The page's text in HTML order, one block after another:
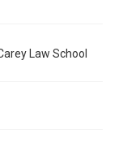
Law School